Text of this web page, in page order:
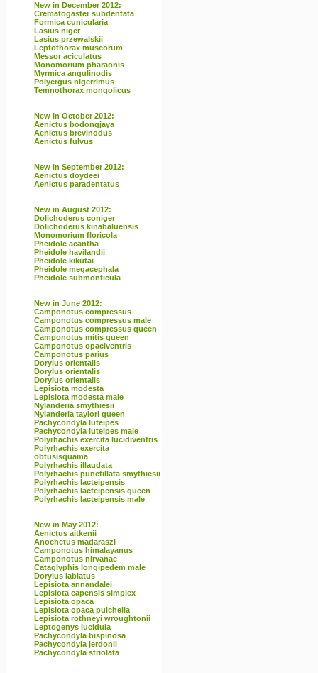
New in December 2012:
Crematogaster subdentata
Formica cunicularia
Lasius niger
Lasius przewalskii
Leptothorax muscorum
Messor aciculatus
Monomorium pharaonis
Myrmica angulinodis
Polyergus nigerrimus
Temnothorax mongolicus
New in October 2012:
Aenictus bodongjaya
Aenictus brevinodus
Aenictus fulvus
New in September 2012:
Aenictus doydeei
Aenictus paradentatus
New in August 2012:
Dolichoderus coniger
Dolichoderus kinabaluensis
Monomorium floricola
Pheidole acantha
Pheidole havilandii
Pheidole kikutai
Pheidole megacephala
Pheidole submonticula
New in June 2012:
Camponotus compressus
Camponotus compressus male
Camponotus compressus queen
Camponotus mitis queen
Camponotus opaciventris
Camponotus parius
Dorylus orientalis
Dorylus orientalis
Dorylus orientalis
Lepisiota modesta
Lepisiota modesta male
Nylanderia smythiesii
Nylanderia taylori queen
Pachycondyla luteipes
Pachycondyla luteipes male
Polyrhachis exercita lucidiventris
Polyrhachis exercita
obtusisquama
Polyrhachis illaudata
Polyrhachis punctillata smythiesii
Polyrhachis lacteipensis
Polyrhachis lacteipensis queen
Polyrhachis lacteipensis male
New in May 2012:
Aenictus aitkenii
Anochetus madaraszi
Camponotus himalayanus
Camponotus nirvanae
Cataglyphis longipedem male
Dorylus labiatus
Lepisiota annandalei
Lepisiota capensis simplex
Lepisiota opaca
Lepisiota opaca pulchella
Lepisiota rothneyi wroughtonii
Leptogenys lucidula
Pachycondyla bispinosa
Pachycondyla jerdonii
Pachycondyla striolata